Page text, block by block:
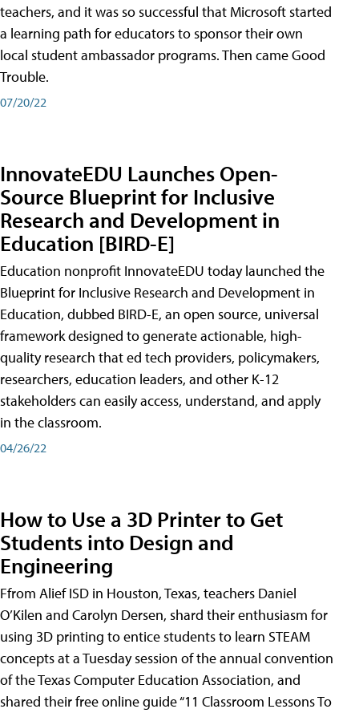
teachers, and it was so successful that Microsoft started
a learning path for educators to sponsor their own
local student ambassador programs. Then came Good
Trouble.
07/20/22
InnovateEDU Launches Open-
Source Blueprint for Inclusive
Research and Development in
Education [BIRD-E]
Education nonprofit InnovateEDU today launched the
Blueprint for Inclusive Research and Development in
Education, dubbed BIRD-E, an open source, universal
framework designed to generate actionable, high-
quality research that ed tech providers, policymakers,
researchers, education leaders, and other K-12
stakeholders can easily access, understand, and apply
in the classroom.
04/26/22
How to Use a 3D Printer to Get
Students into Design and
Engineering
Ffrom Alief ISD in Houston, Texas, teachers Daniel
O’Kilen and Carolyn Dersen, shard their enthusiasm for
using 3D printing to entice students to learn STEAM
concepts at a Tuesday session of the annual convention
of the Texas Computer Education Association, and
shared their free online guide “11 Classroom Lessons To